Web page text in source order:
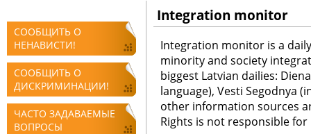
СООБЩИТЬ О
НЕНАВИСТИ!
СООБЩИТЬ О
ДИСКРИМИНАЦИИ!
ЧАСТО ЗАДАВАЕМЫЕ
ВОПРОСЫ
Integration monitor
Integration monitor is a
minority and society
biggest Latvian dailies:
language), Vesti Segodnya
other information sources
Rights is not responsible